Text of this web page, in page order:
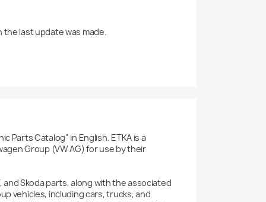
last update was made.
Parts Catalog" in English. ETKA is a
Group (VW AG) for use by their
and Skoda parts, along with the associated
vehicles, including cars, trucks, and